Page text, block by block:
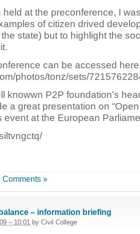
held at the preconference, I
of citizen drived
state) but to highlight the
can be accessed
photos/tonz/sets/
knowwn P2P foundation’s
a great presentation on
event at the European
Comments »
– information briefing
– 10:01 by Civil College